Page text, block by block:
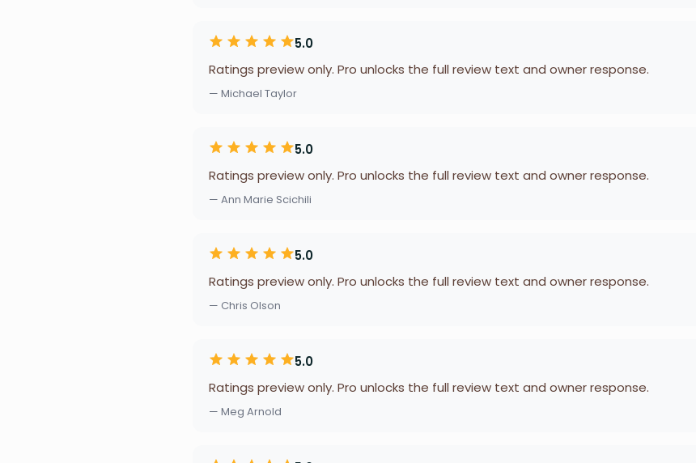
5.0
Ratings preview only. Pro unlocks the full review text and owner response.
— Michael Taylor
5.0
Ratings preview only. Pro unlocks the full review text and owner response.
— Ann Marie Scichili
5.0
Ratings preview only. Pro unlocks the full review text and owner response.
— Chris Olson
5.0
Ratings preview only. Pro unlocks the full review text and owner response.
— Meg Arnold